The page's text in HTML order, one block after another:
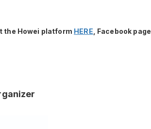
the Howei platform HERE , Facebook page